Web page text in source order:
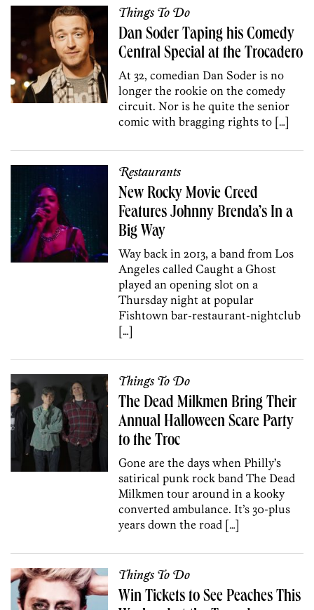
Things To Do
Dan Soder Taping his Comedy
Central Special at the Trocadero
At 32, comedian Dan Soder is no
longer the rookie on the comedy
circuit. Nor is he quite the senior
comic with bragging rights to […]
Restaurants
New Rocky Movie Creed
Features Johnny Brenda’s In a
Big Way
Way back in 2013, a band from Los
Angeles called Caught a Ghost
played an opening slot on a
Thursday night at popular
Fishtown bar-restaurant-nightclub
[…]
Things To Do
The Dead Milkmen Bring Their
Annual Halloween Scare Party
to the Troc
Gone are the days when Philly’s
satirical punk rock band The Dead
Milkmen tour around in a kooky
converted ambulance. It’s 30-plus
years down the road […]
Things To Do
Win Tickets to See Peaches This